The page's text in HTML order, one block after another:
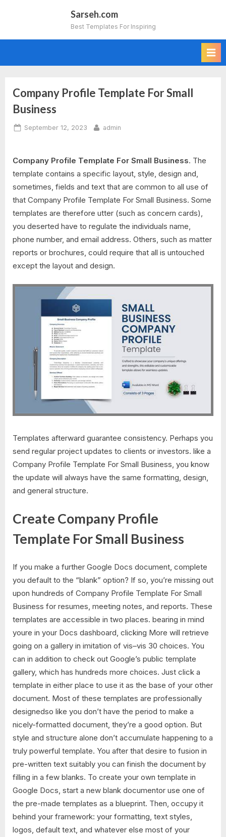
Sarseh.com
Best Templates For Inspiring
Company Profile Template For Small
Business
Posted
September 12, 2023 By
admin
Company Profile Template For Small Business. The
template contains a specific layout, style, design and,
sometimes, fields and text that are common to all use of
that Company Profile Template For Small Business. Some
templates are therefore utter (such as concern cards),
you deserted have to regulate the individuals name,
phone number, and email address. Others, such as matter
reports or brochures, could require that all is untouched
except the layout and design.
Templates afterward guarantee consistency. Perhaps you
send regular project updates to clients or investors. like a
Company Profile Template For Small Business, you know
the update will always have the same formatting, design,
and general structure.
Create Company Profile
Template For Small Business
If you make a further Google Docs document, complete
you default to the “blank” option? If so, you’re missing out
upon hundreds of Company Profile Template For Small
Business for resumes, meeting notes, and reports. These
templates are accessible in two places. bearing in mind
youre in your Docs dashboard, clicking More will retrieve
going on a gallery in imitation of vis–vis 30 choices. You
can in addition to check out Google’s public template
gallery, which has hundreds more choices. Just click a
template in either place to use it as the base of your other
document. Most of these templates are professionally
designedso like you don’t have the period to make a
nicely-formatted document, they’re a good option. But
style and structure alone don’t accumulate happening to a
truly powerful template. You after that desire to fusion in
pre-written text suitably you can finish the document by
filling in a few blanks. To create your own template in
Google Docs, start a new blank documentor use one of
the pre-made templates as a blueprint. Then, occupy it
behind your framework: your formatting, text styles,
logos, default text, and whatever else most of your